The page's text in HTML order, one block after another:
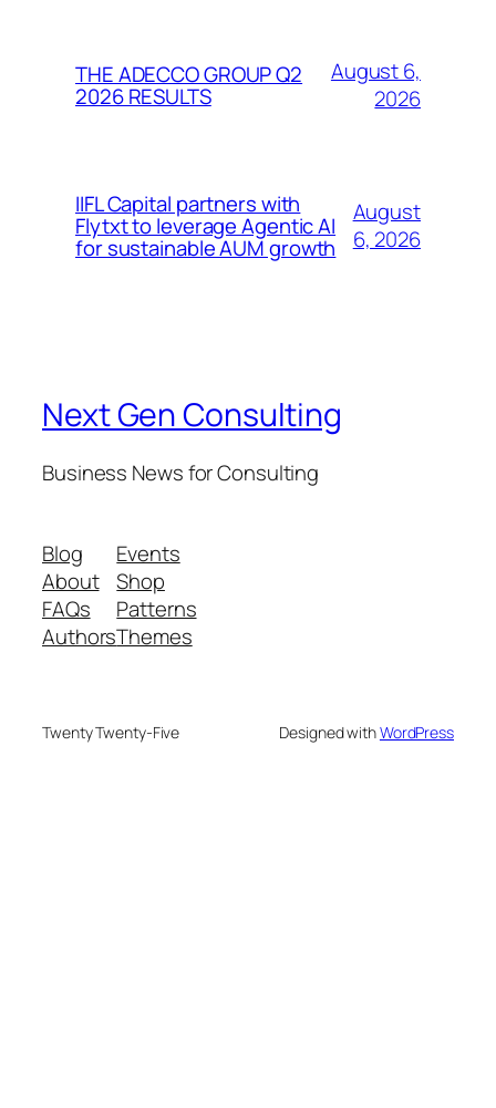
THE ADECCO GROUP Q2
2026 RESULTS
August 6,
2026
IIFL Capital partners with
Flytxt to leverage Agentic AI
for sustainable AUM growth
August
6, 2026
Next Gen Consulting
Business News for Consulting
Blog
About
FAQs
Authors
Events
Shop
Patterns
Themes
Twenty Twenty-Five Designed withWordPress